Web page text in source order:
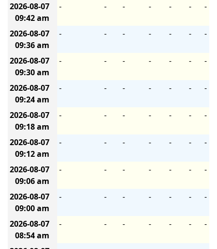
2026-08-07
09:42 am
- - - - - - -
2026-08-07
09:36 am
- - - - - - -
2026-08-07
09:30 am
- - - - - - -
2026-08-07
09:24 am
- - - - - - -
2026-08-07
09:18 am
- - - - - - -
2026-08-07
09:12 am
- - - - - - -
2026-08-07
09:06 am
- - - - - - -
2026-08-07
09:00 am
- - - - - - -
2026-08-07
08:54 am
- - - - - - -